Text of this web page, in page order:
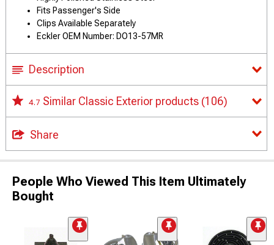
Fits Passenger's Side
Clips Available Separately
Eckler OEM Number: DO13-57MR
Description
4.7 Similar Classic Exterior products (106)
Share
People Who Viewed This Item Ultimately
Bought